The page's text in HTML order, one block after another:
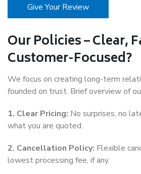
Give Your Review
Our Policies – Clear,
Customer-Focused?
We focus on creating long-term
founded on trust. Brief overview of
1. Clear Pricing: No surprises, no
what you are quoted.
2. Cancellation Policy: Flexible
lowest processing fee, if any.